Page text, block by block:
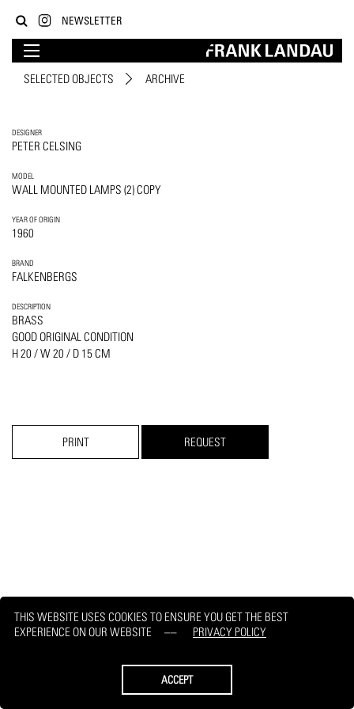
THIS WEBSITE USES COOKIES TO ENSURE YOU GET THE BEST
EXPERIENCE ON OUR WEBSITE
PRIVACY POLICY
ACCEPT
NEWSLETTER
SELECTED OBJECTS ARCHIVE
DESIGNER
PETER CELSING
MODEL
WALL MOUNTED LAMPS (2) COPY
YEAR OF ORIGIN
1960
BRAND
FALKENBERGS
DESCRIPTION
BRASS
GOOD ORIGINAL CONDITION
H 20 / W 20 / D 15 CM
PRINT REQUEST